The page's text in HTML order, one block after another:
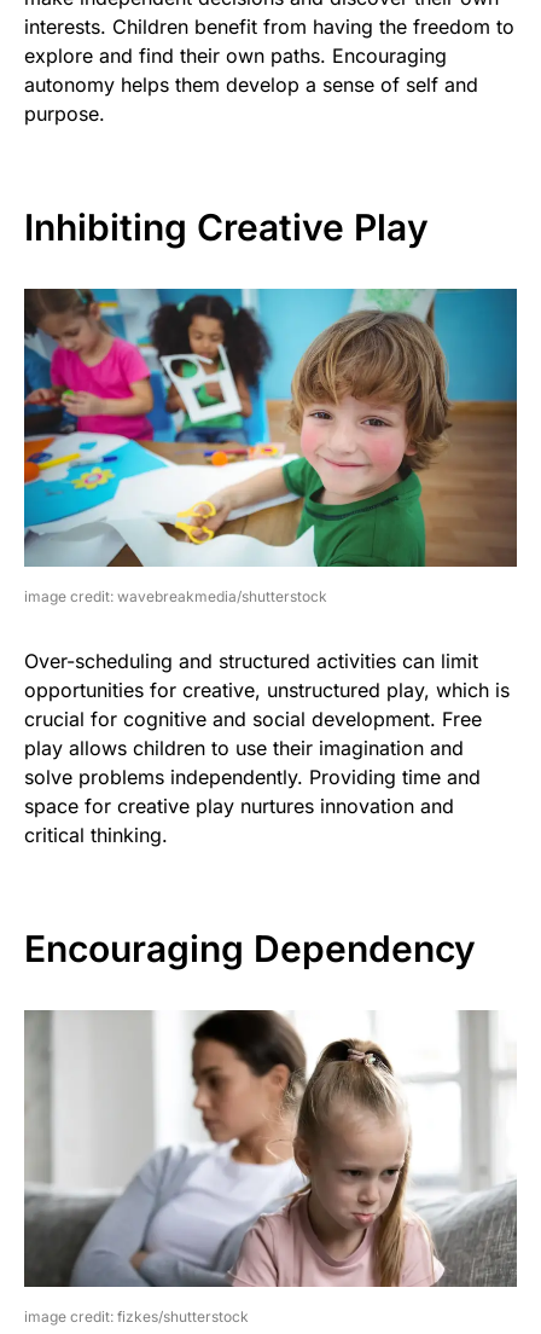
interests. Children benefit from having the freedom to
explore and find their own paths. Encouraging
autonomy helps them develop a sense of self and
purpose.
Inhibiting Creative Play
image credit: wavebreakmedia/shutterstock
Over-scheduling and structured activities can limit
opportunities for creative, unstructured play, which is
crucial for cognitive and social development. Free
play allows children to use their imagination and
solve problems independently. Providing time and
space for creative play nurtures innovation and
critical thinking.
Encouraging Dependency
image credit: fizkes/shutterstock